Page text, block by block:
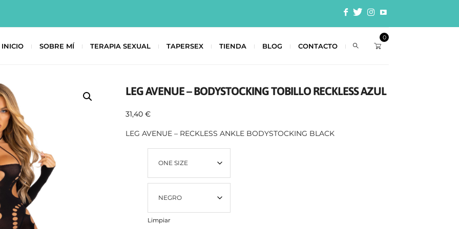
INICIO SOBRE MÍ TERAPIA SEXUAL TAPERSEX TIENDA BLOG CONTACTO
0
LEG AVENUE – BODYSTOCKING TOBILLO RECKLESS AZUL
31,40€
LEG AVENUE – RECKLESS ANKLE BODYSTOCKING BLACK
Limpiar